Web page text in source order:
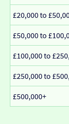
£20,000 to
£50,000 to
£100,000 to
£250,000 to
£500,000+